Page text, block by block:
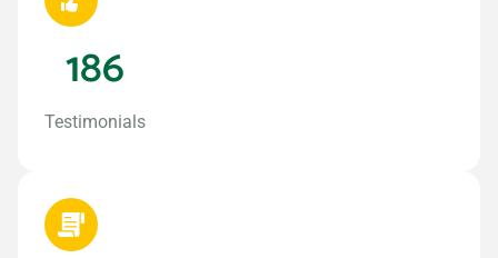
Testimonials
186